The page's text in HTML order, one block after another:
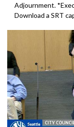
Adjournment.
Download a SRT